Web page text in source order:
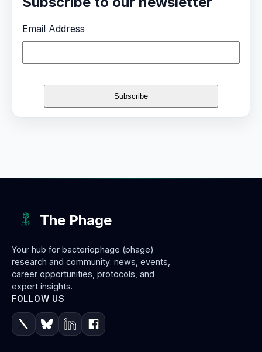
Email Address
The Phage
Your hub for bacteriophage (phage)
research and community: news, events,
career opportunities, protocols, and
expert insights.
FOLLOW US